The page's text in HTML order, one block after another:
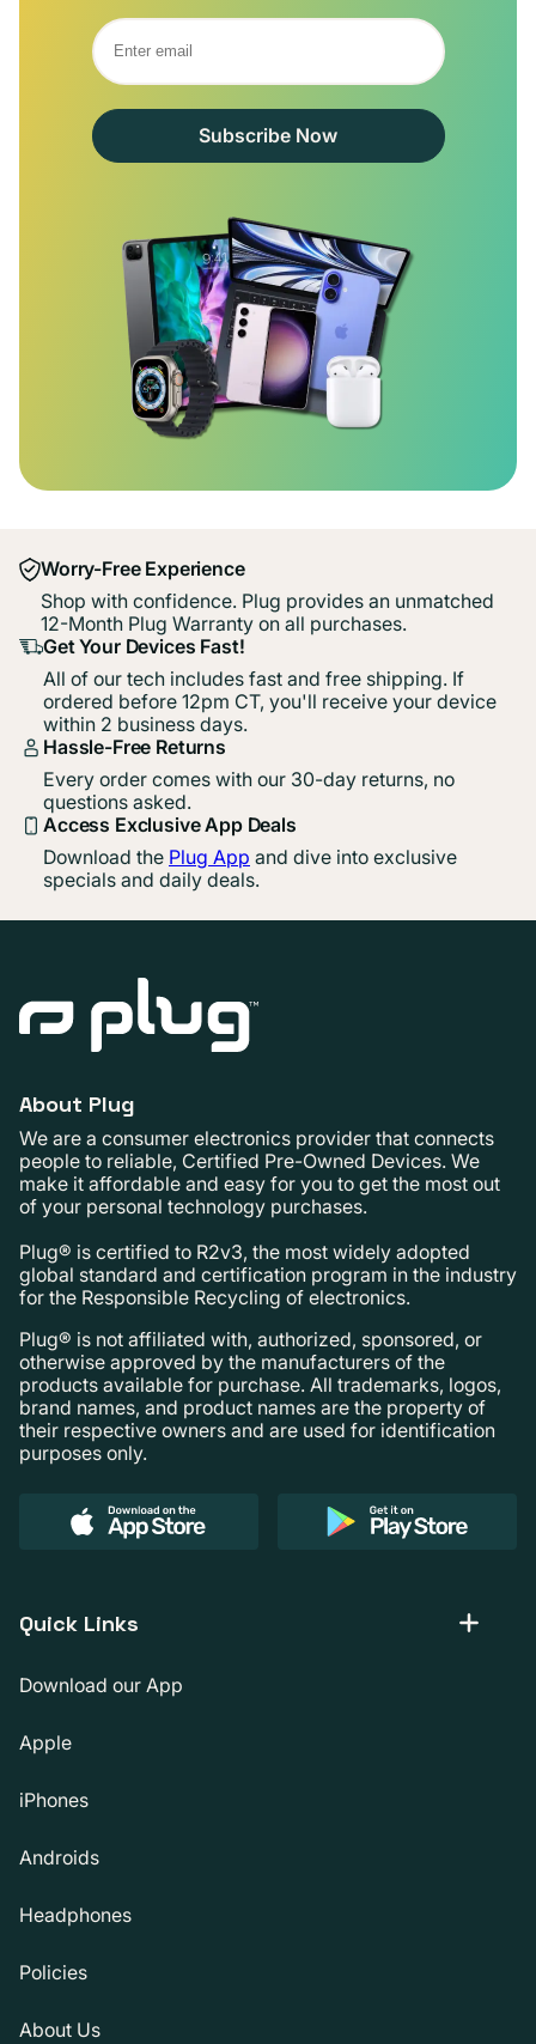
Subscribe Now
Worry-Free Experience
Shop with confidence. Plug provides an unmatched
12-Month Plug Warranty on all purchases.
Get Your Devices Fast!
All of our tech includes fast and free shipping. If
ordered before 12pm CT, you'll receive your device
within 2 business days.
Hassle-Free Returns
Every order comes with our 30-day returns, no
questions asked.
Access Exclusive App Deals
Download the Plug App and dive into exclusive
specials and daily deals.
About Plug
We are a consumer electronics provider that connects
people to reliable, Certified Pre-Owned Devices. We
make it affordable and easy for you to get the most out
of your personal technology purchases.
Plug® is certified to R2v3, the most widely adopted
global standard and certification program in the industry
for the Responsible Recycling of electronics.
Plug® is not affiliated with, authorized, sponsored, or
otherwise approved by the manufacturers of the
products available for purchase. All trademarks, logos,
brand names, and product names are the property of
their respective owners and are used for identification
purposes only.
Quick Links
Download our App
Apple
iPhones
Androids
Headphones
Policies
About Us